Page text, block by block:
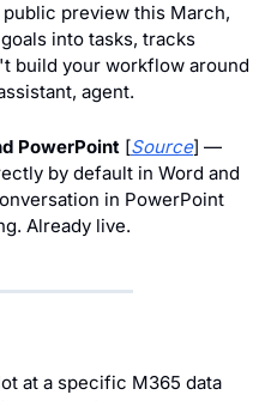
preview this March,
into tasks, tracks
build your workflow around
agent.
PowerPoint [Source] —
by default in Word and
in PowerPoint
Already live.
at a specific M365 data